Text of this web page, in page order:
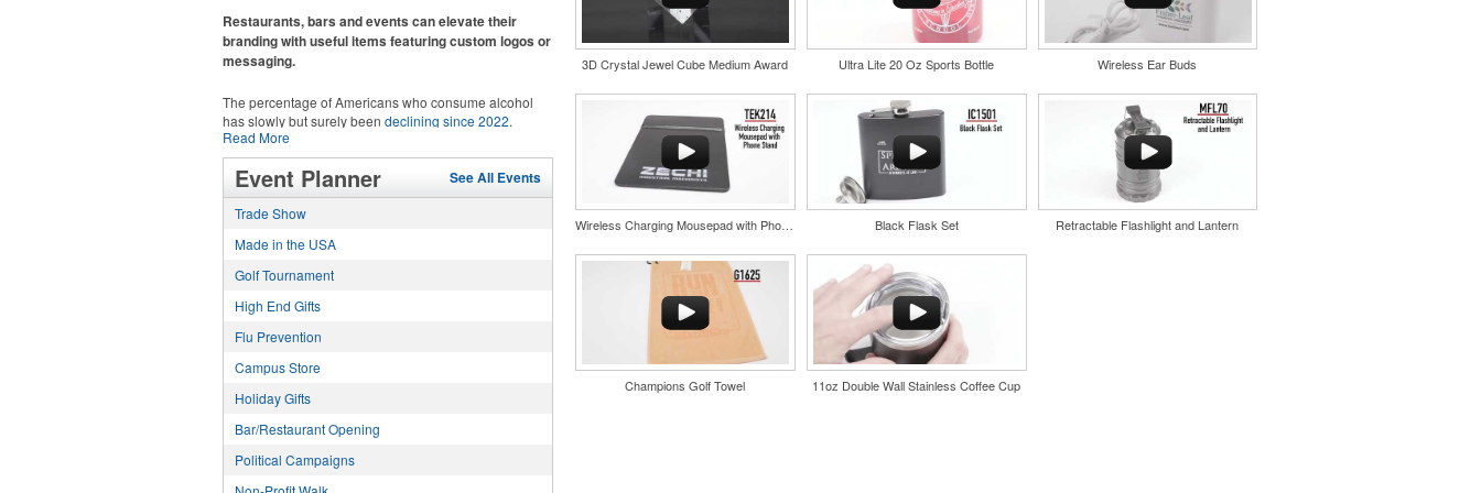
with Dri-FIT moisture management and a lightweight
100% polyester material. Ideal for corporate uniforms,
with tall sizes available in select colors.
recreational players and corporate groups alike.
This Nike micropiqué polo combines comfort and style
100% polyester material. Ideal for corporate uniforms,
with tall sizes available in select colors.
Restaurants, bars and events can elevate their
branding with useful items featuring custom logos or
messaging.
The percentage of Americans who consume alcohol
has slowly but surely been declining since 2022.
Despite the challenges this trend has caused for the
adjacent sectors, there’s still an opportunity for
restaurants or breweries to make a difference in their
markets by using promo, like branded wine and bar
accessories – whether it’s leaning into hosted events
alcoholic beverage offerings.
Read More
Event Planner See All Events
Trade Show
Made in the USA
Golf Tournament
High End Gifts
Flu Prevention
Campus Store
Holiday Gifts
Bar/Restaurant Opening
Political Campaigns
3D Crystal Jewel Cube Medium Award Ultra Lite 20 Oz Sports Bottle Wireless Ear Buds
Wireless Charging Mousepad with Phone Stand Black Flask Set Retractable Flashlight and Lantern
Champions Golf Towel 11oz Double Wall Stainless Coffee Cup